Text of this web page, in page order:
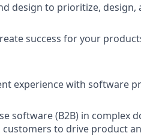
design to prioritize, design,
success for your
experience with software
software (B2B) in complex
to drive product